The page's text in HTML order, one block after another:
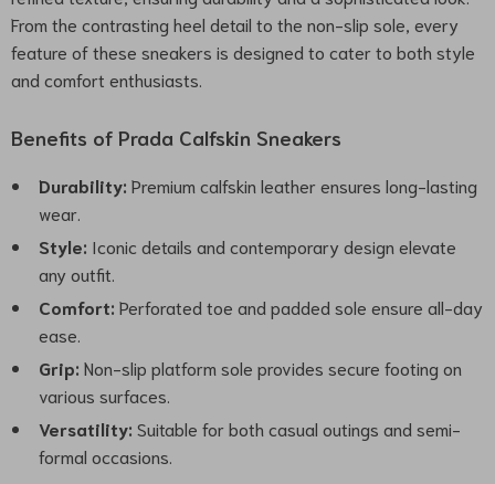
From the contrasting heel detail to the non-slip sole, every
feature of these sneakers is designed to cater to both style
and comfort enthusiasts.
Benefits of Prada Calfskin Sneakers
Durability: Premium calfskin leather ensures long-lasting
wear.
Style: Iconic details and contemporary design elevate
any outfit.
Comfort: Perforated toe and padded sole ensure all-day
ease.
Grip: Non-slip platform sole provides secure footing on
various surfaces.
Versatility: Suitable for both casual outings and semi-
formal occasions.